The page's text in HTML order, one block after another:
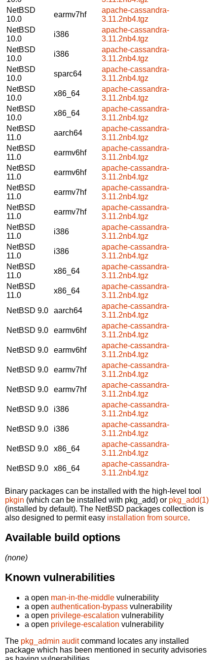
NetBSD
10.0
earmv7hf
apache-cassandra-
3.11.2nb4.tgz
NetBSD
10.0
i386
apache-cassandra-
3.11.2nb4.tgz
NetBSD
10.0
i386
apache-cassandra-
3.11.2nb4.tgz
NetBSD
10.0
sparc64
apache-cassandra-
3.11.2nb4.tgz
NetBSD
10.0
x86_64
apache-cassandra-
3.11.2nb4.tgz
NetBSD
10.0
x86_64
apache-cassandra-
3.11.2nb4.tgz
NetBSD
11.0
aarch64
apache-cassandra-
3.11.2nb4.tgz
NetBSD
11.0
earmv6hf
apache-cassandra-
3.11.2nb4.tgz
NetBSD
11.0
earmv6hf
apache-cassandra-
3.11.2nb4.tgz
NetBSD
11.0
earmv7hf
apache-cassandra-
3.11.2nb4.tgz
NetBSD
11.0
earmv7hf
apache-cassandra-
3.11.2nb4.tgz
NetBSD
11.0
i386
apache-cassandra-
3.11.2nb4.tgz
NetBSD
11.0
i386
apache-cassandra-
3.11.2nb4.tgz
NetBSD
11.0
x86_64
apache-cassandra-
3.11.2nb4.tgz
NetBSD
11.0
x86_64
apache-cassandra-
3.11.2nb4.tgz
NetBSD 9.0
aarch64
apache-cassandra-
3.11.2nb4.tgz
NetBSD 9.0
earmv6hf
apache-cassandra-
3.11.2nb4.tgz
NetBSD 9.0
earmv6hf
apache-cassandra-
3.11.2nb4.tgz
NetBSD 9.0
earmv7hf
apache-cassandra-
3.11.2nb4.tgz
NetBSD 9.0
earmv7hf
apache-cassandra-
3.11.2nb4.tgz
NetBSD 9.0
i386
apache-cassandra-
3.11.2nb4.tgz
NetBSD 9.0
i386
apache-cassandra-
3.11.2nb4.tgz
NetBSD 9.0
x86_64
apache-cassandra-
3.11.2nb4.tgz
NetBSD 9.0
x86_64
apache-cassandra-
3.11.2nb4.tgz
Binary packages can be installed with the high-level tool
pkgin (which can be installed with pkg_add) or pkg_add(1)
(installed by default). The NetBSD packages collection is
also designed to permit easy installation from source.
Available build options
(none)
Known vulnerabilities
a open man-in-the-middle vulnerability
a open authentication-bypass vulnerability
a open privilege-escalation vulnerability
a open privilege-escalation vulnerability
The pkg_admin auditcommand locates any installed
package which has been mentioned in security advisories